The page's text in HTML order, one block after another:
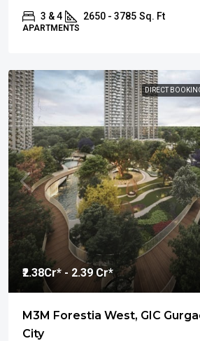
3 & 4 2650 - 3785 Sq. Ft
APARTMENTS
DIRECT
₹2.38Cr* - 2.39 Cr*
M3M Forestia West, GIC
City